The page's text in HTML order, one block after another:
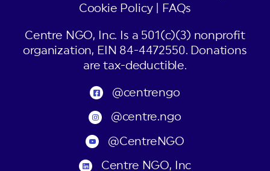
Cookie Policy| FAQs
Centre NGO, Inc. Is a 501(c)(3) nonprofit
organization, EIN 84-4472550. Donations
are tax-deductible.
@centrengo
@centre.ngo
@CentreNGO
Centre NGO, Inc